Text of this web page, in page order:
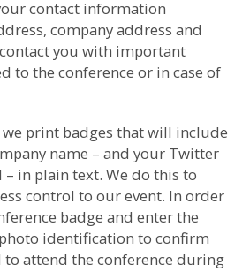
contact information
company address and
you with important
to the conference or in case of
we print badges that will include
name – and your Twitter
in plain text. We do this to
control to our event. In order
badge and enter the
identification to confirm
to attend the conference during